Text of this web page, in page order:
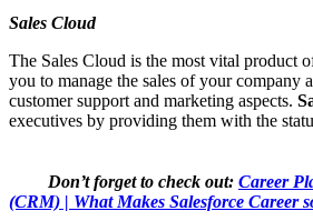
Sales Cloud
The Sales Cloud is the most vital product
you to manage the sales of your company
customer support and marketing aspects.
executives by providing them with the
Don’t forget to check out: Career
(CRM) | What Makes Salesforce Career